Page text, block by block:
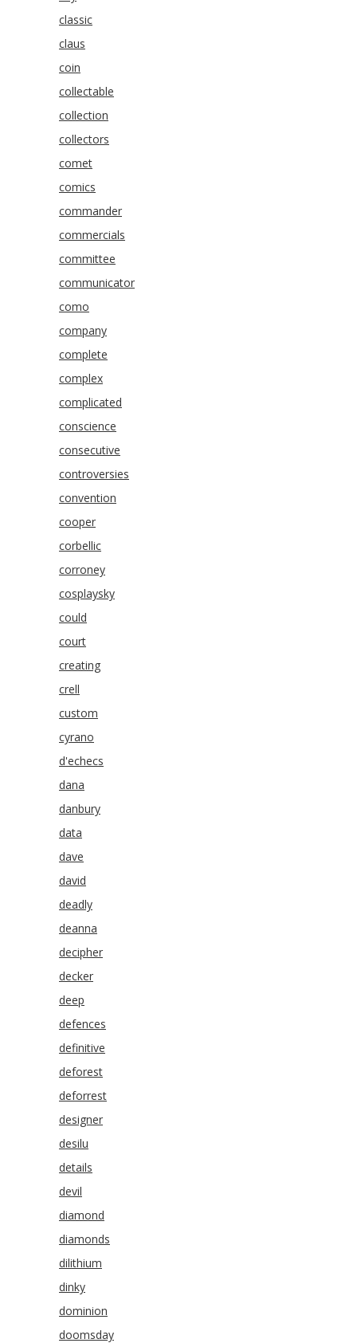
classic
claus
coin
collectable
collection
collectors
comet
comics
commander
commercials
committee
communicator
como
company
complete
complex
complicated
conscience
consecutive
controversies
convention
cooper
corbellic
corroney
cosplaysky
could
court
creating
crell
custom
cyrano
d'echecs
dana
danbury
data
dave
david
deadly
deanna
decipher
decker
deep
defences
definitive
deforest
deforrest
designer
desilu
details
devil
diamond
diamonds
dilithium
dinky
dominion
doomsday